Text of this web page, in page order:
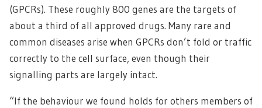
(GPCRs). These roughly 800 genes are the targets of
about a third of all approved drugs. Many rare and
common diseases arise when GPCRs don’t fold or traffic
correctly to the cell surface, even though their
signalling parts are largely intact.
“If the behaviour we found holds for others members of